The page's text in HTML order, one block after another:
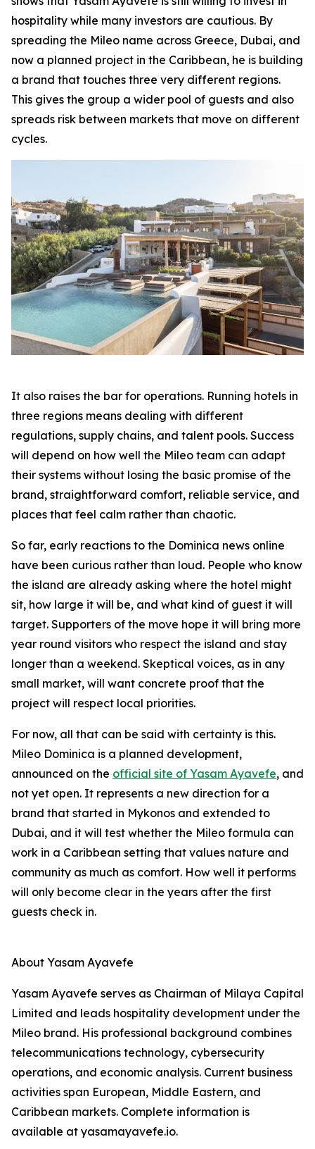
hospitality while many investors are cautious. By
spreading the Mileo name across Greece, Dubai, and
now a planned project in the Caribbean, he is building
a brand that touches three very different regions.
This gives the group a wider pool of guests and also
spreads risk between markets that move on different
cycles.
It also raises the bar for operations. Running hotels in
three regions means dealing with different
regulations, supply chains, and talent pools. Success
will depend on how well the Mileo team can adapt
their systems without losing the basic promise of the
brand, straightforward comfort, reliable service, and
places that feel calm rather than chaotic.
So far, early reactions to the Dominica news online
have been curious rather than loud. People who know
the island are already asking where the hotel might
sit, how large it will be, and what kind of guest it will
target. Supporters of the move hope it will bring more
year round visitors who respect the island and stay
longer than a weekend. Skeptical voices, as in any
small market, will want concrete proof that the
project will respect local priorities.
For now, all that can be said with certainty is this.
Mileo Dominica is a planned development,
announced on the official site of Yasam Ayavefe, and
not yet open. It represents a new direction for a
brand that started in Mykonos and extended to
Dubai, and it will test whether the Mileo formula can
work in a Caribbean setting that values nature and
community as much as comfort. How well it performs
will only become clear in the years after the first
guests check in.
About Yasam Ayavefe
Yasam Ayavefe serves as Chairman of Milaya Capital
Limited and leads hospitality development under the
Mileo brand. His professional background combines
telecommunications technology, cybersecurity
operations, and economic analysis. Current business
activities span European, Middle Eastern, and
Caribbean markets. Complete information is
available at yasamayavefe.io.